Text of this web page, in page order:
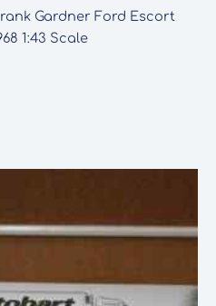
Gardner Ford Escort
1:43 Scale